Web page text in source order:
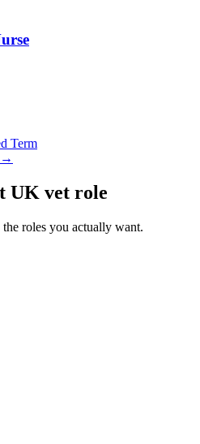
Term
→
UK vet role
roles you actually want.